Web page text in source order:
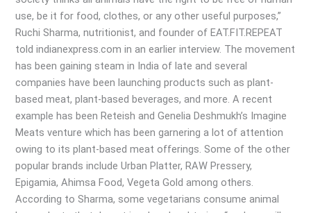
use, be it for food, clothes, or any other useful purposes,”
Ruchi Sharma, nutritionist, and founder of EAT.FIT.REPEAT
told indianexpress.com in an earlier interview. The movement
has been gaining steam in India of late and several
companies have been launching products such as plant-
based meat, plant-based beverages, and more. A recent
example has been Reteish and Genelia Deshmukh’s Imagine
Meats venture which has been garnering a lot of attention
owing to its plant-based meat offerings. Some of the other
popular brands include Urban Platter, RAW Pressery,
Epigamia, Ahimsa Food, Vegeta Gold among others.
According to Sharma, some vegetarians consume animal